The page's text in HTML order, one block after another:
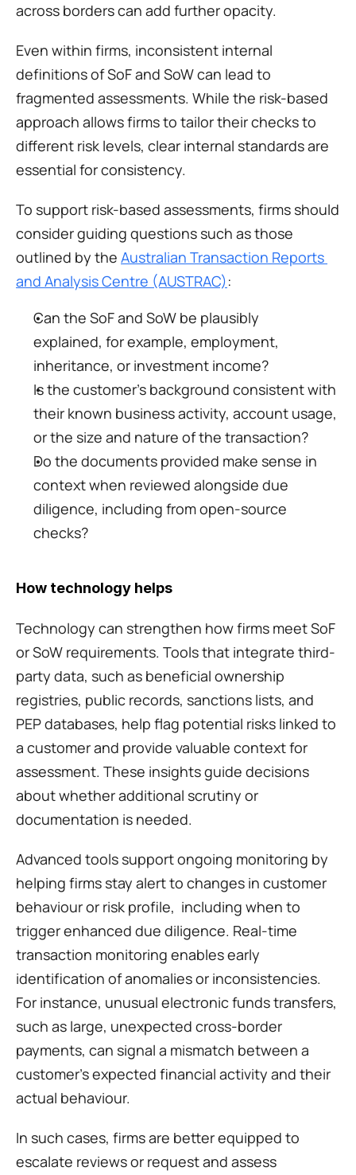
across borders can add further opacity.
Even within firms, inconsistent internal
definitions of SoF and SoW can lead to
fragmented assessments. While the risk-based
approach allows firms to tailor their checks to
different risk levels, clear internal standards are
essential for consistency.
To support risk-based assessments, firms should
consider guiding questions such as those
outlined by the Australian Transaction Reports
and Analysis Centre (AUSTRAC):
Can the SoF and SoW be plausibly
explained, for example, employment,
inheritance, or investment income?
Is the customer’s background consistent with
their known business activity, account usage,
or the size and nature of the transaction?
Do the documents provided make sense in
context when reviewed alongside due
diligence, including from open-source
checks?
How technology helps
Technology can strengthen how firms meet SoF
or SoW requirements. Tools that integrate third-
party data, such as beneficial ownership
registries, public records, sanctions lists, and
PEP databases, help flag potential risks linked to
a customer and provide valuable context for
assessment. These insights guide decisions
about whether additional scrutiny or
documentation is needed.
Advanced tools support ongoing monitoring by
helping firms stay alert to changes in customer
behaviour or risk profile,  including when to
trigger enhanced due diligence. Real-time
transaction monitoring enables early
identification of anomalies or inconsistencies.
For instance, unusual electronic funds transfers,
such as large, unexpected cross-border
payments, can signal a mismatch between a
customer's expected financial activity and their
actual behaviour.
In such cases, firms are better equipped to
escalate reviews or request and assess